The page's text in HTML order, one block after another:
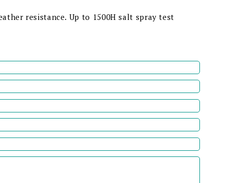
resistance. Up to 1500H salt spray test